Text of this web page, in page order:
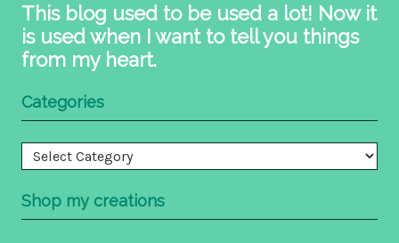
This blog used to be used a lot! Now it
is used when I want to tell you things
from my heart.
Categories
Categories
Shop my creations